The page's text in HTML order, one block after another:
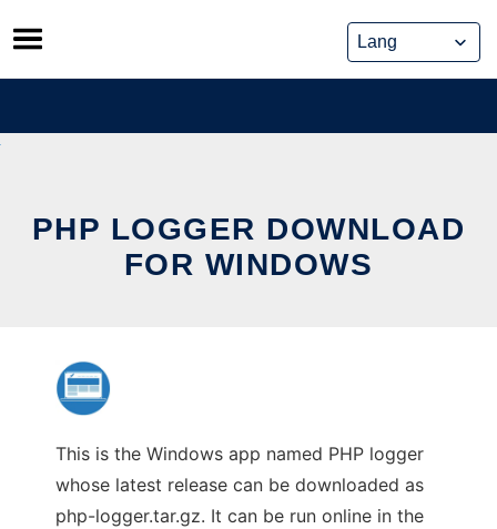
Skip
to
content
PHP LOGGER DOWNLOAD
FOR WINDOWS
This is the Windows app named PHP logger
whose latest release can be downloaded as
php-logger.tar.gz. It can be run online in the